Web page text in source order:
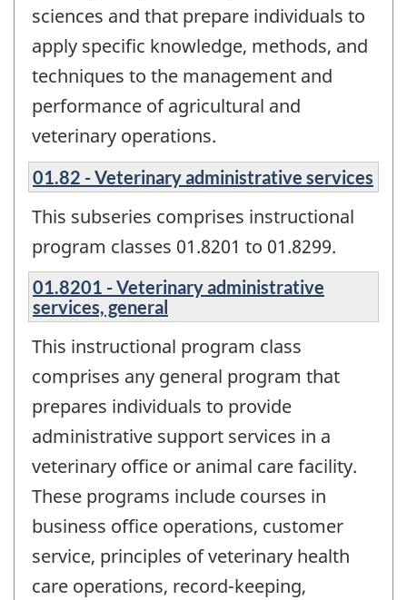
sciences and that prepare individuals to
apply specific knowledge, methods, and
techniques to the management and
performance of agricultural and
veterinary operations.
01.82 - Veterinary administrative services
This subseries comprises instructional
program classes 01.8201 to 01.8299.
01.8201 - Veterinary administrative
services, general
This instructional program class
comprises any general program that
prepares individuals to provide
administrative support services in a
veterinary office or animal care facility.
These programs include courses in
business office operations, customer
service, principles of veterinary health
care operations, record-keeping,